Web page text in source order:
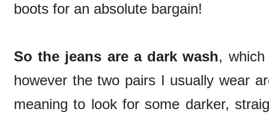
boots for an absolute bargain!
So the jeans are a dark wash,
however the two pairs I usually wear
meaning to look for some darker,